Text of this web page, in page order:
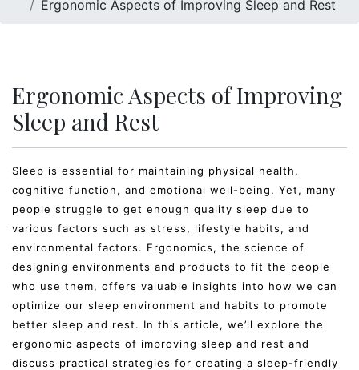
Ergonomic Aspects of Improving Sleep and Rest
Ergonomic Aspects of Improving
Sleep and Rest
Sleep is essential for maintaining physical health,
cognitive function, and emotional well-being. Yet, many
people struggle to get enough quality sleep due to
various factors such as stress, lifestyle habits, and
environmental factors. Ergonomics, the science of
designing environments and products to fit the people
who use them, offers valuable insights into how we can
optimize our sleep environment and habits to promote
better sleep and rest. In this article, we’ll explore the
ergonomic aspects of improving sleep and rest and
discuss practical strategies for creating a sleep-friendly